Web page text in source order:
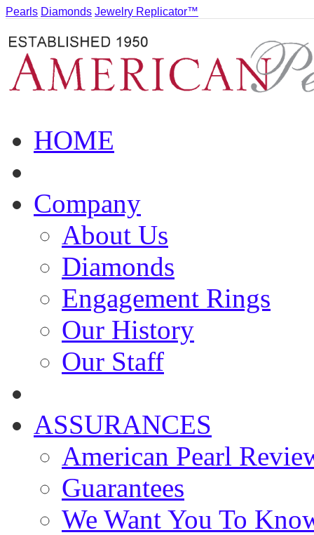
Pearls Diamonds Jewelry Replicator™
HOME
Company
About Us
Diamonds
Engagement Rings
Our History
Our Staff
ASSURANCES
American Pearl
Guarantees
We Want You To